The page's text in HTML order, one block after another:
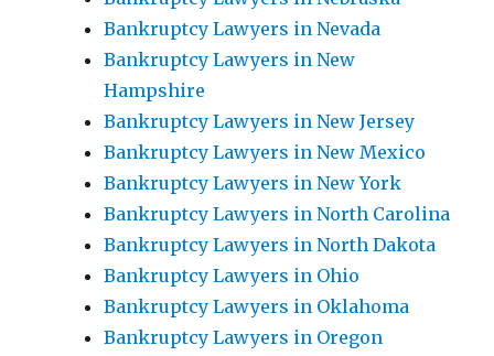
Bankruptcy Lawyers in Nevada
Bankruptcy Lawyers in New
Hampshire
Bankruptcy Lawyers in New Jersey
Bankruptcy Lawyers in New Mexico
Bankruptcy Lawyers in New York
Bankruptcy Lawyers in North Carolina
Bankruptcy Lawyers in North Dakota
Bankruptcy Lawyers in Ohio
Bankruptcy Lawyers in Oklahoma
Bankruptcy Lawyers in Oregon